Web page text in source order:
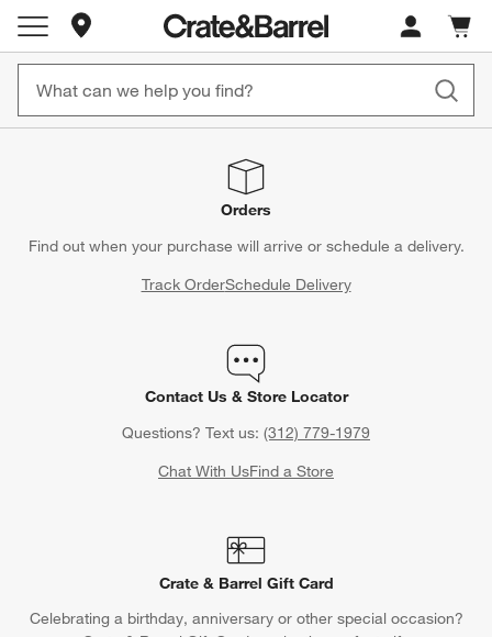
Store Locations
Cart
items
Orders
Find out when your purchase will arrive or schedule a delivery.
Track OrderSchedule Delivery
Contact Us & Store Locator
Questions? Text us: (312) 779-1979
Chat With UsFind a Store
Crate & Barrel Gift Card
Celebrating a birthday, anniversary or other special occasion?